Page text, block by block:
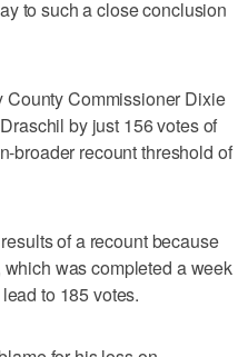
to such a close conclusion
County Commissioner Dixie
by just 156 votes of
broader recount threshold of
of a recount because
was completed a week
to 185 votes.